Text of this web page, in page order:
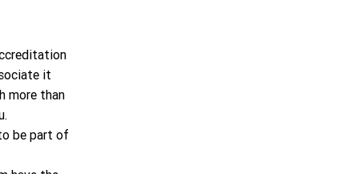
it
more than
be part of